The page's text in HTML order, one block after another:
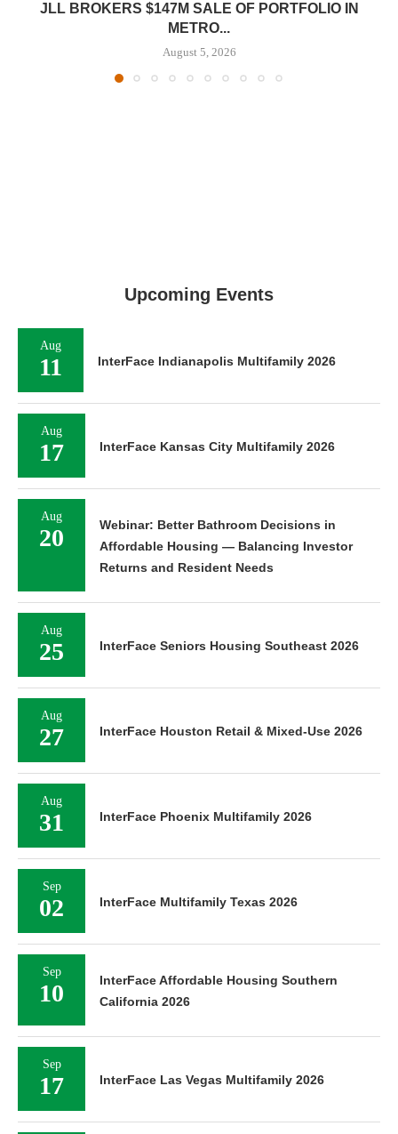
JLL BROKERS $147M SALE OF PORTFOLIO IN
METRO...
August 5, 2026
Upcoming Events
Aug
11 InterFace Indianapolis Multifamily 2026
Aug
17 InterFace Kansas City Multifamily 2026
Aug
20
Webinar: Better Bathroom Decisions in
Affordable Housing — Balancing Investor
Returns and Resident Needs
Aug
25 InterFace Seniors Housing Southeast 2026
Aug
27 InterFace Houston Retail & Mixed-Use 2026
Aug
31 InterFace Phoenix Multifamily 2026
Sep
02 InterFace Multifamily Texas 2026
Sep
10
InterFace Affordable Housing Southern
California 2026
Sep
17 InterFace Las Vegas Multifamily 2026